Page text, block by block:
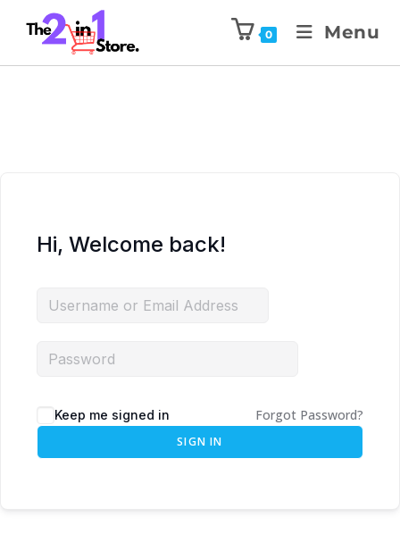
0 Menu
Hi, Welcome back!
Keep me signed in Forgot Password?
SIGN IN